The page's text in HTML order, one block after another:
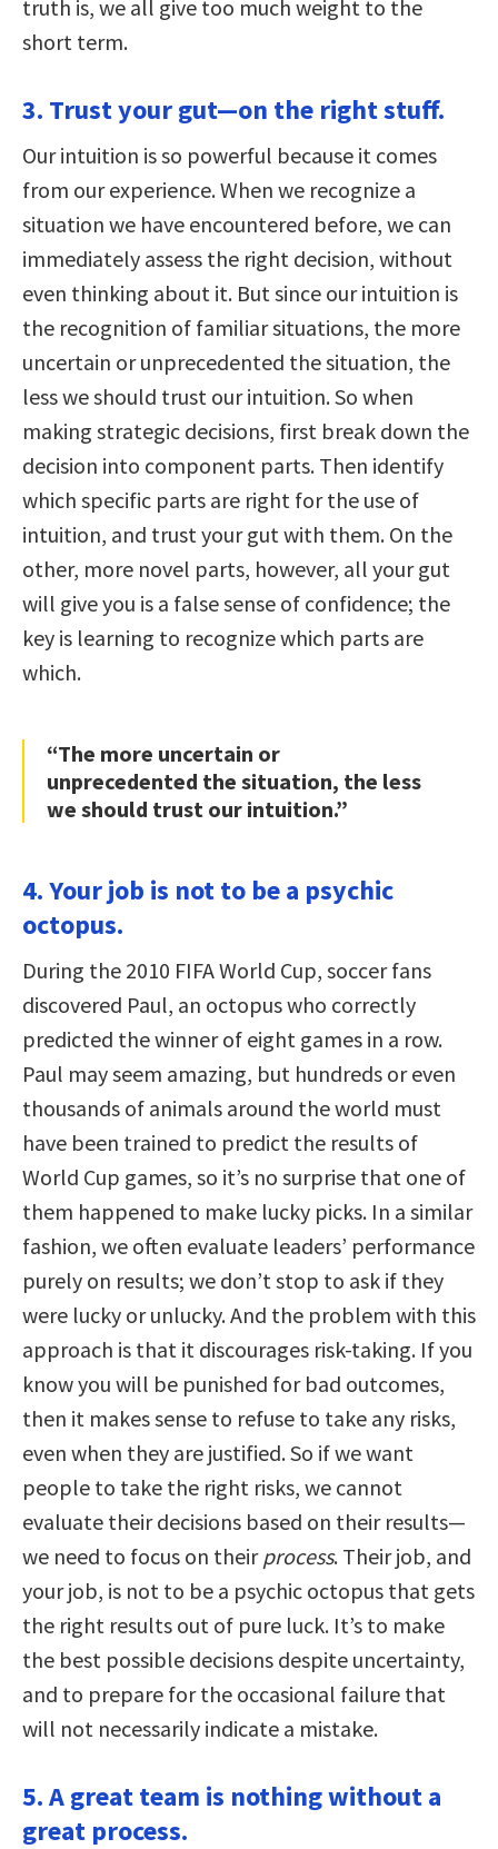
truth is, we all give too much weight to the
short term.
3. Trust your gut—on the right stuff.
Our intuition is so powerful because it comes
from our experience. When we recognize a
situation we have encountered before, we can
immediately assess the right decision, without
even thinking about it. But since our intuition is
the recognition of familiar situations, the more
uncertain or unprecedented the situation, the
less we should trust our intuition. So when
making strategic decisions, first break down the
decision into component parts. Then identify
which specific parts are right for the use of
intuition, and trust your gut with them. On the
other, more novel parts, however, all your gut
will give you is a false sense of confidence; the
key is learning to recognize which parts are
which.
“The more uncertain or
unprecedented the situation, the less
we should trust our intuition.”
4. Your job is not to be a psychic
octopus.
During the 2010 FIFA World Cup, soccer fans
discovered Paul, an octopus who correctly
predicted the winner of eight games in a row.
Paul may seem amazing, but hundreds or even
thousands of animals around the world must
have been trained to predict the results of
World Cup games, so it’s no surprise that one of
them happened to make lucky picks. In a similar
fashion, we often evaluate leaders’ performance
purely on results; we don’t stop to ask if they
were lucky or unlucky. And the problem with this
approach is that it discourages risk-taking. If you
know you will be punished for bad outcomes,
then it makes sense to refuse to take any risks,
even when they are justified. So if we want
people to take the right risks, we cannot
evaluate their decisions based on their results—
we need to focus on their process. Their job, and
your job, is not to be a psychic octopus that gets
the right results out of pure luck. It’s to make
the best possible decisions despite uncertainty,
and to prepare for the occasional failure that
will not necessarily indicate a mistake.
5. A great team is nothing without a
great process.